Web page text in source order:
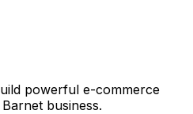
powerful e-commerce
Barnet business.